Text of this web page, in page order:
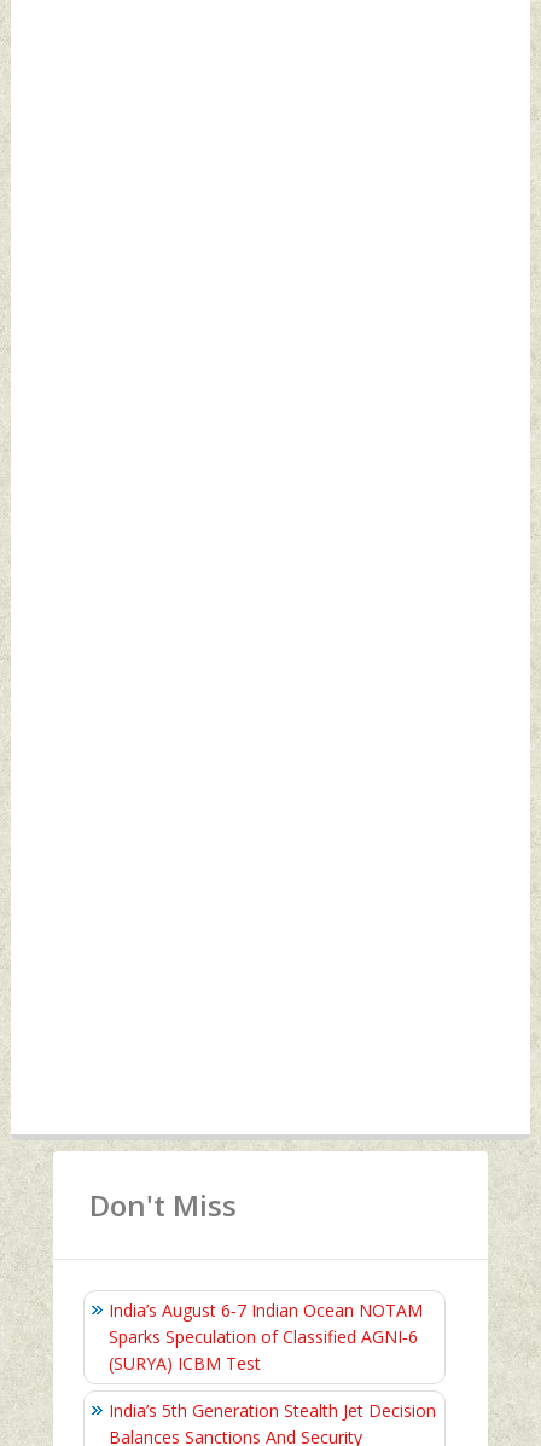
Don't Miss
India’s August 6‑7 Indian Ocean NOTAM
Sparks Speculation of Classified AGNI‑6
(SURYA) ICBM Test
India’s 5th Generation Stealth Jet Decision
Balances Sanctions And Security